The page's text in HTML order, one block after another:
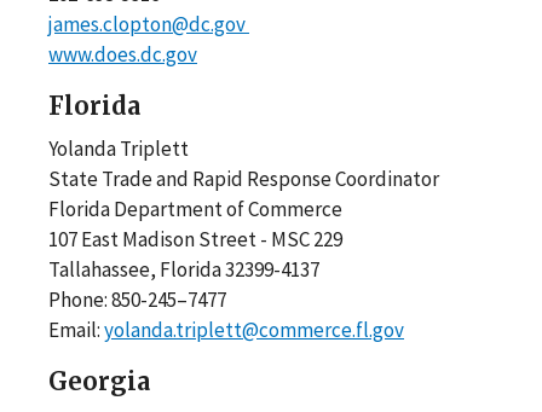
james.clopton@dc.gov
www.does.dc.gov
Florida
Yolanda Triplett
State Trade and Rapid Response Coordinator
Florida Department of Commerce
107 East Madison Street - MSC 229
Tallahassee, Florida 32399-4137
Phone: 850-245–7477
Email:yolanda.triplett@commerce.fl.gov
Georgia